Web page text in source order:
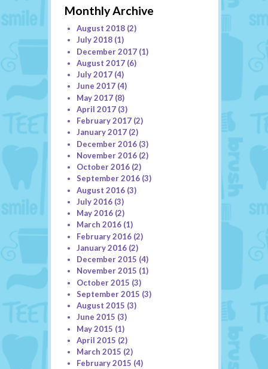
Monthly Archive
August 2018(2)
July 2018(1)
December 2017(1)
August 2017(6)
July 2017(4)
June 2017(4)
May 2017(8)
April 2017(3)
February 2017(2)
January 2017(2)
December 2016(3)
November 2016(2)
October 2016(2)
September 2016(3)
August 2016(3)
July 2016(3)
May 2016(2)
March 2016(1)
February 2016(2)
January 2016(2)
December 2015 (4)
November 2015 (1)
October 2015 (3)
September 2015 (3)
August 2015 (3)
June 2015 (3)
May 2015 (1)
April 2015 (2)
March 2015 (2)
February 2015 (4)